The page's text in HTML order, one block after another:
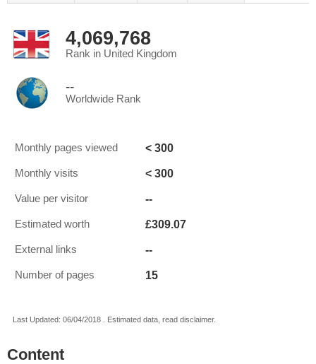
4,069,768
Rank in United Kingdom
--
Worldwide Rank
Monthly pages viewed < 300
Monthly visits < 300
Value per visitor --
Estimated worth £309.07
External links --
Number of pages 15
Last Updated: 06/04/2018 . Estimated data, read disclaimer.
Content